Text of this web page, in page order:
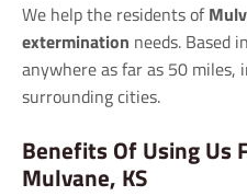
We help the residents of
extermination needs. Based
anywhere as far as 50 miles,
surrounding cities.
Benefits Of Using Us
Mulvane, KS